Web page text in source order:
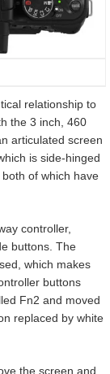
relationship to
the 3 inch, 460
articulated screen
is side-hinged
of which have
controller,
buttons. The
which makes
buttons
Fn2 and moved
replaced by white
the screen and